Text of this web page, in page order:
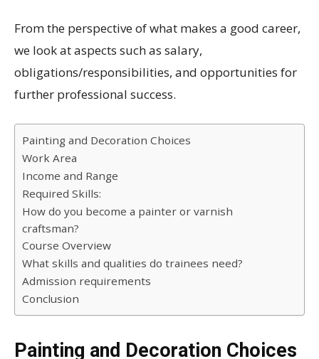
From the perspective of what makes a good career,
we look at aspects such as salary,
obligations/responsibilities, and opportunities for
further professional success.
Painting and Decoration Choices
Work Area
Income and Range
Required Skills:
How do you become a painter or varnish
craftsman?
Course Overview
What skills and qualities do trainees need?
Admission requirements
Conclusion
Painting and Decoration Choices